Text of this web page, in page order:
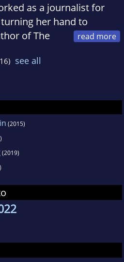
as a journalist for
her hand to
of The
The Girl On the
50 countries and over
over 18 million copies
adapted into a major
was born in
in London.
see all
(2015)
(2019)